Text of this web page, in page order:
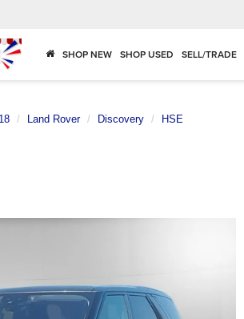
SHOP NEW SHOP USED SELL/TRADE
Land Rover Discovery HSE